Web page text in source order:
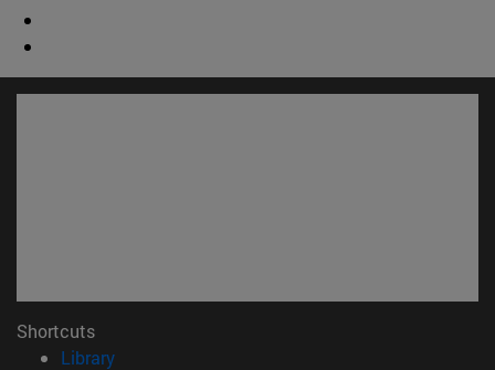
Shortcuts
Library(opens in new window)